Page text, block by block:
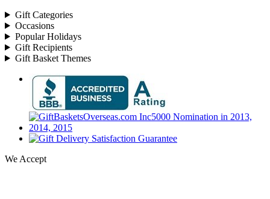
Gift Categories
Occasions
Popular Holidays
Gift Recipients
Gift Basket Themes
We Accept